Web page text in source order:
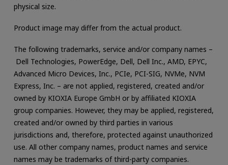
physical size.
Product image may differ from the actual product.
The following trademarks, service and/or company names –
Dell Technologies, PowerEdge, Dell, Dell Inc., AMD, EPYC,
Advanced Micro Devices, Inc., PCIe, PCI-SIG, NVMe, NVM
Express, Inc. – are not applied, registered, created and/or
owned by KIOXIA Europe GmbH or by affiliated KIOXIA
group companies. However, they may be applied, registered,
created and/or owned by third parties in various
jurisdictions and, therefore, protected against unauthorized
use. All other company names, product names and service
names may be trademarks of third-party companies.